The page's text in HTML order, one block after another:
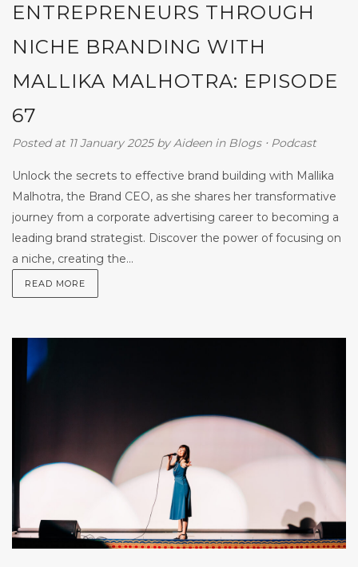
ENTREPRENEURS THROUGH
NICHE BRANDING WITH
MALLIKA MALHOTRA: EPISODE
67
Posted at 11 January 2025 byAideen in Blogs⋅ Podcast
Unlock the secrets to effective brand building with Mallika
Malhotra, the Brand CEO, as she shares her transformative
journey from a corporate advertising career to becoming a
leading brand strategist. Discover the power of focusing on
a niche, creating the...
READ MORE